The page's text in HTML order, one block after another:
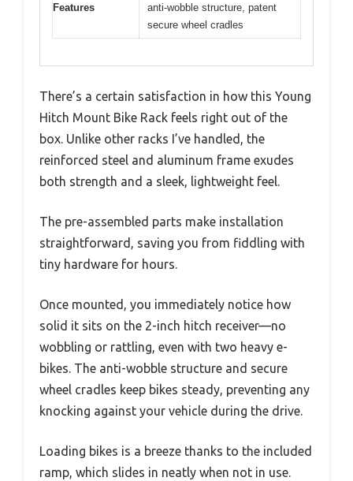
Features
anti-wobble structure, patent
secure wheel cradles
There’s a certain satisfaction in how this Young
Hitch Mount Bike Rack feels right out of the
box. Unlike other racks I’ve handled, the
reinforced steel and aluminum frame exudes
both strength and a sleek, lightweight feel.
The pre-assembled parts make installation
straightforward, saving you from fiddling with
tiny hardware for hours.
Once mounted, you immediately notice how
solid it sits on the 2-inch hitch receiver—no
wobbling or rattling, even with two heavy e-
bikes. The anti-wobble structure and secure
wheel cradles keep bikes steady, preventing any
knocking against your vehicle during the drive.
Loading bikes is a breeze thanks to the included
ramp, which slides in neatly when not in use.